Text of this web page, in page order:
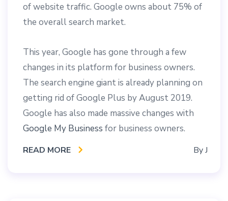
of website traffic. Google owns about 75% of
the overall search market.
This year, Google has gone through a few
changes in its platform for business owners.
The search engine giant is already planning on
getting rid of Google Plus by August 2019.
Google has also made massive changes with
Google My Business for business owners.
READ MORE ByJ